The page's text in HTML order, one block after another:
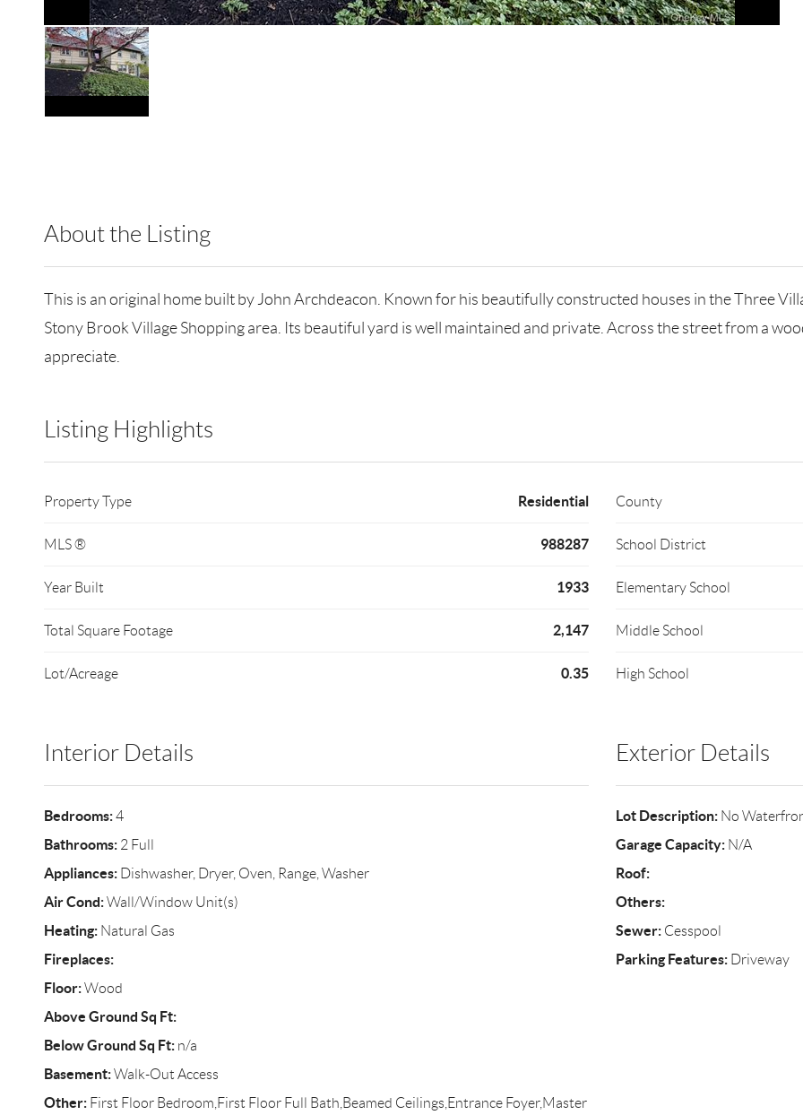
About the Listing
This is an original home built by John Archdeacon. Known for his beautifully constructed houses in the Three
Stony Brook Village Shopping area. Its beautiful yard is well maintained and private. Across the street from a
appreciate.
Listing Highlights
Property Type Residential
MLS ® 988287
Year Built 1933
Total Square Footage 2,147
Lot/Acreage 0.35
County
School District
Elementary School
Middle School
High School
Interior Details
Bedrooms:4
Bathrooms:2 Full
Appliances:Dishwasher, Dryer, Oven, Range, Washer
Air Cond:Wall/Window Unit(s)
Heating:Natural Gas
Fireplaces:
Floor:Wood
Above Ground Sq Ft:
Below Ground Sq Ft:n/a
Basement:Walk-Out Access
Other:First Floor Bedroom,First Floor Full Bath,Beamed Ceilings,Entrance Foyer,Master
Exterior Details
Lot Description:No
Garage Capacity:N/A
Roof:
Others:
Sewer:Cesspool
Parking Features:Driveway